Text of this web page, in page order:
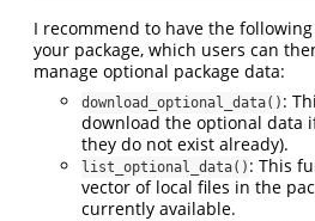
I recommend to have the
your package, which users can
manage optional package data:
download_optional_data() :
download the optional data
they do not exist already).
list_optional_data() : This
vector of local files in the
currently available.